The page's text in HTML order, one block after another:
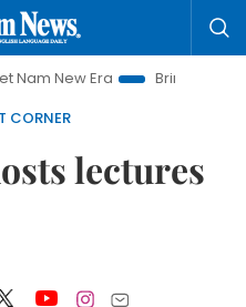
Era
Bringing Resolutions
CORNER
lectures